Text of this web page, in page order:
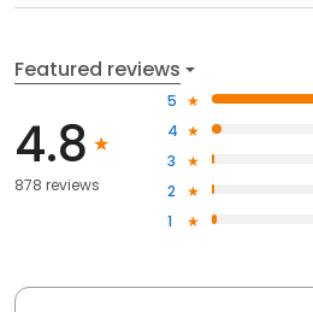
Featured reviews
4.8
878 reviews
5
4
3
2
1